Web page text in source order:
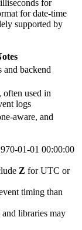
for
for date-time
supported by
backend
used in
logs
aware, and
01-01 00:00:00
Z for UTC or
timing than
libraries may